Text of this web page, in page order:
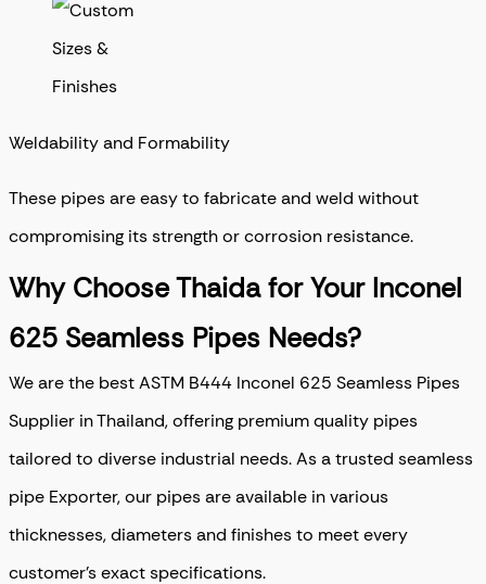
Weldability and Formability
These pipes are easy to fabricate and weld without
compromising its strength or corrosion resistance.
Why Choose Thaida for Your Inconel
625 Seamless Pipes Needs?
We are the best ASTM B444 Inconel 625 Seamless Pipes
Supplier in Thailand, offering premium quality pipes
tailored to diverse industrial needs. As a trusted seamless
pipe Exporter, our pipes are available in various
thicknesses, diameters and finishes to meet every
customer’s exact specifications.